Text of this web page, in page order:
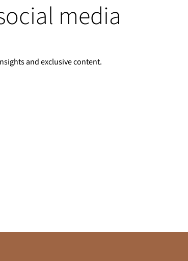
media
and exclusive content.